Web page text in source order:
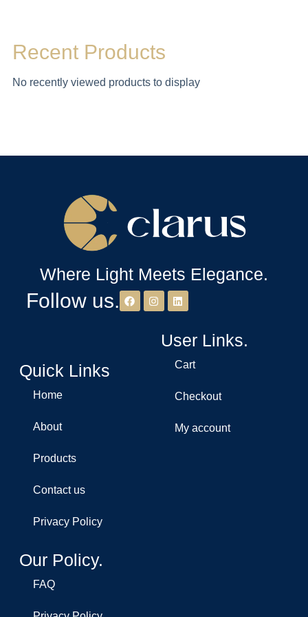
Recent Products
No recently viewed products to display
Where Light Meets Elegance.
Follow us.
Quick Links
Home
About
Products
Contact us
Privacy Policy
User Links.
Cart
Checkout
My account
Our Policy.
FAQ